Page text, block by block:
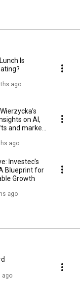
Is
ago
on AI,
and market
ago
Investec’s
Blueprint for
Growth
ago
ago